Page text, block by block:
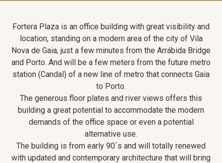
Fortera Plaza is an office building with great visibility and
location, standing on a modern area of the city of Vila
Nova de Gaia, just a few minutes from the Arrábida Bridge
and Porto. And will be a few meters from the future metro
station (Candal) of a new line of metro that connects Gaia
to Porto.
The generous floor plates and river views offers this
building a great potential to accommodate the modern
demands of the office space or even a potential
alternative use.
The building is from early 90´s and will totally renewed
with updated and contemporary architecture that will bring